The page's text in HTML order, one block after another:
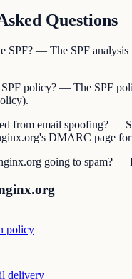
Questions
SPF? — The SPF analysis
policy? — The SPF
from email spoofing? —
DMARC page
going to spam? —
policy
delivery